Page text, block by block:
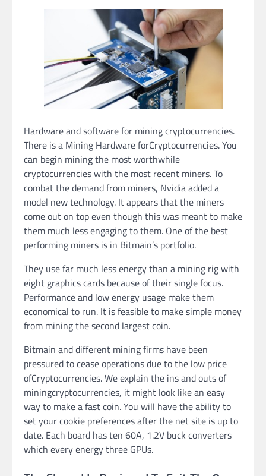
Hardware and software for mining cryptocurrencies.
There is a Mining Hardware forCryptocurrencies. You
can begin mining the most worthwhile
cryptocurrencies with the most recent miners. To
combat the demand from miners, Nvidia added a
model new technology. It appears that the miners
come out on top even though this was meant to make
them much less engaging to them. One of the best
performing miners is in Bitmain’s portfolio.
They use far much less energy than a mining rig with
eight graphics cards because of their single focus.
Performance and low energy usage make them
economical to run. It is feasible to make simple money
from mining the second largest coin.
Bitmain and different mining firms have been
pressured to cease operations due to the low price
ofCryptocurrencies. We explain the ins and outs of
miningcryptocurrencies, it might look like an easy
way to make a fast coin. You will have the ability to
set your cookie preferences after the net site is up to
date. Each board has ten 60A, 1.2V buck converters
which every energy three GPUs.